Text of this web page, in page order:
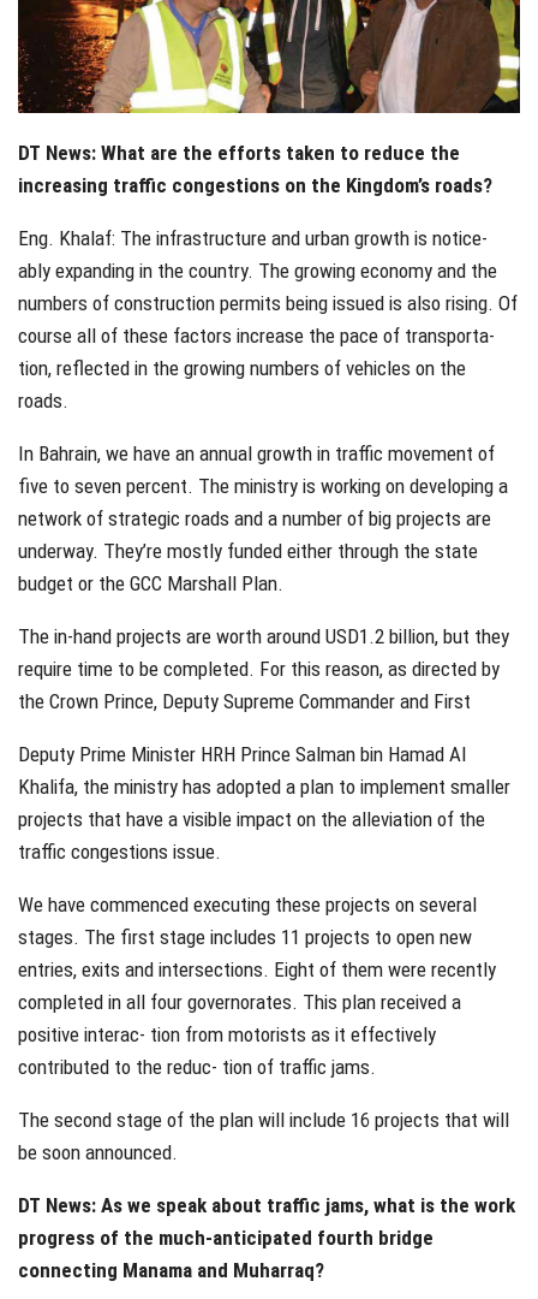
DT News: What are the efforts taken to reduce the
increasing traffic congestions on the Kingdom’s roads?
Eng. Khalaf: The infrastructure and urban growth is notice-
ably expanding in the country. The growing economy and the
numbers of construction permits being issued is also rising. Of
course all of these factors increase the pace of transporta-
tion, reflected in the growing numbers of vehicles on the
roads.
In Bahrain, we have an annual growth in traffic movement of
five to seven percent. The ministry is working on developing a
network of strategic roads and a number of big projects are
underway. They’re mostly funded either through the state
budget or the GCC Marshall Plan.
The in-hand projects are worth around USD1.2 billion, but they
require time to be completed. For this reason, as directed by
the Crown Prince, Deputy Supreme Commander and First
Deputy Prime Minister HRH Prince Salman bin Hamad Al
Khalifa, the ministry has adopted a plan to implement smaller
projects that have a visible impact on the alleviation of the
traffic congestions issue.
We have commenced executing these projects on several
stages. The first stage includes 11 projects to open new
entries, exits and intersections. Eight of them were recently
completed in all four governorates. This plan received a
positive interac- tion from motorists as it effectively
contributed to the reduc- tion of traffic jams.
The second stage of the plan will include 16 projects that will
be soon announced.
DT News: As we speak about traffic jams, what is the work
progress of the much-anticipated fourth bridge
connecting Manama and Muharraq?